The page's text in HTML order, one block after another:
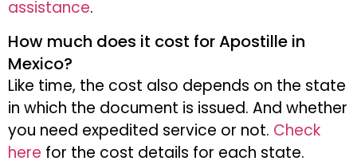
assistance.
How much does it cost for Apostille in
Mexico?
Like time, the cost also depends on the state
in which the document is issued. And whether
you need expedited service or not. Check
here for the cost details for each state.